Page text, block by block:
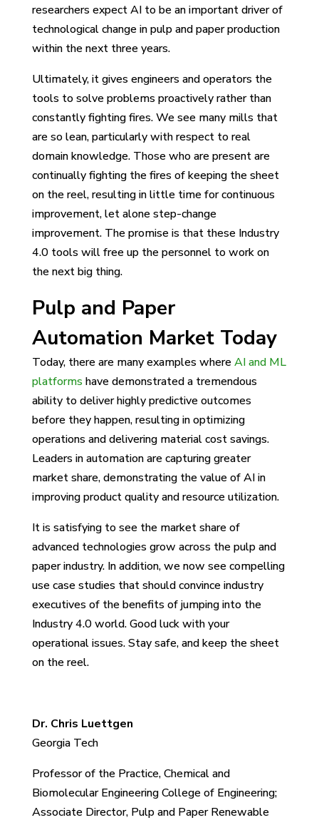
researchers expect AI to be an important driver of
technological change in pulp and paper production
within the next three years.
Ultimately, it gives engineers and operators the
tools to solve problems proactively rather than
constantly fighting fires. We see many mills that
are so lean, particularly with respect to real
domain knowledge. Those who are present are
continually fighting the fires of keeping the sheet
on the reel, resulting in little time for continuous
improvement, let alone step-change
improvement. The promise is that these Industry
4.0 tools will free up the personnel to work on
the next big thing.
Pulp and Paper
Automation Market Today
Today, there are many examples whereAI and ML
platforms have demonstrated a tremendous
ability to deliver highly predictive outcomes
before they happen, resulting in optimizing
operations and delivering material cost savings.
Leaders in automation are capturing greater
market share, demonstrating the value of AI in
improving product quality and resource utilization.
It is satisfying to see the market share of
advanced technologies grow across the pulp and
paper industry. In addition, we now see compelling
use case studies that should convince industry
executives of the benefits of jumping into the
Industry 4.0 world. Good luck with your
operational issues. Stay safe, and keep the sheet
on the reel.
Dr. Chris Luettgen
Georgia Tech
Professor of the Practice, Chemical and
Biomolecular Engineering College of Engineering;
Associate Director, Pulp and Paper Renewable